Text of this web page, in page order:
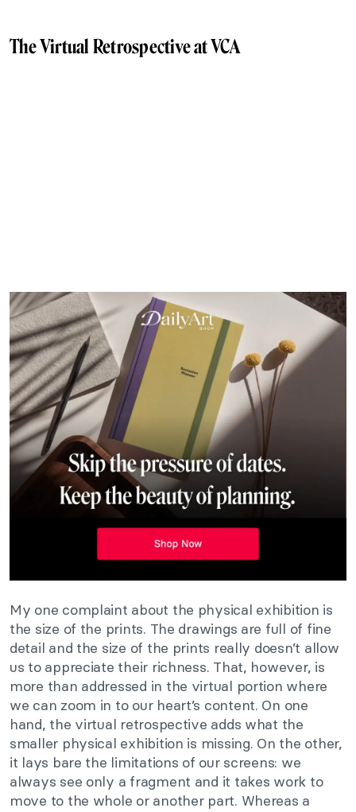
The Virtual Retrospective at VCA
My one complaint about the physical exhibition is
the size of the prints. The drawings are full of fine
detail and the size of the prints really doesn’t allow
us to appreciate their richness. That, however, is
more than addressed in the virtual portion where
we can zoom in to our heart’s content. On one
hand, the virtual retrospective adds what the
smaller physical exhibition is missing. On the other,
it lays bare the limitations of our screens: we
always see only a fragment and it takes work to
move to the whole or another part. Whereas a